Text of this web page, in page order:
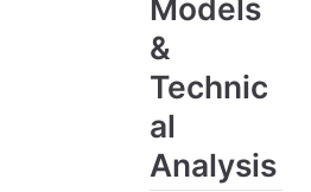
Models
&
Technic
al
Analysis